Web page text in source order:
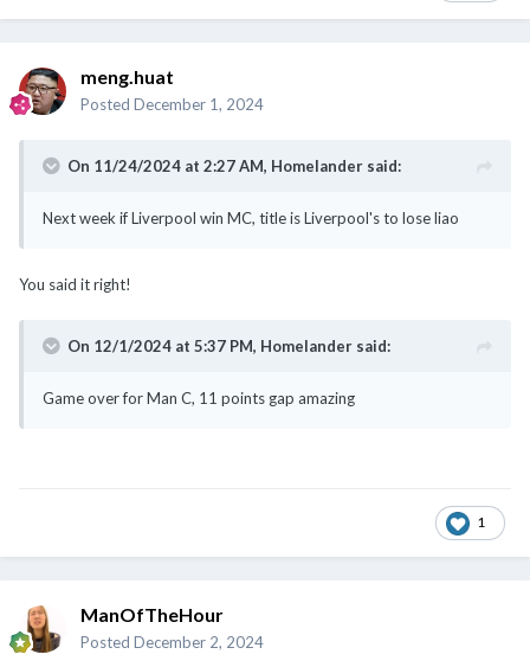
meng.huat
Posted December 1, 2024
On 11/24/2024 at 2:27 AM, Homelander said:
Next week if Liverpool win MC, title is Liverpool's to lose liao
You said it right!
On 12/1/2024 at 5:37 PM, Homelander said:
Game over for Man C, 11 points gap amazing
1
ManOfTheHour
Posted December 2, 2024